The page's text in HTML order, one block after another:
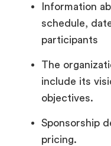
Information
schedule,
participants
The
include its
objectives.
Sponsorship
pricing.